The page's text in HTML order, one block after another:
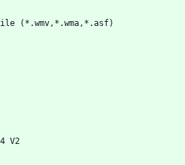
file (*.wmv,*.wma,*.asf)
V2